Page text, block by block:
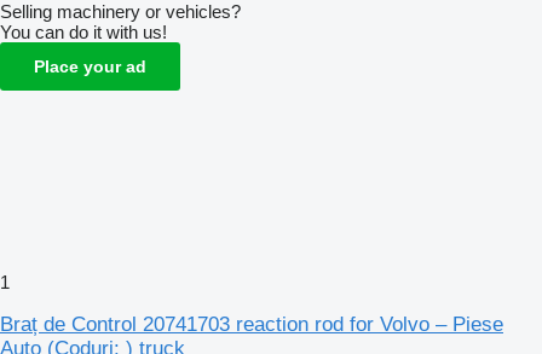
Selling machinery or vehicles?
You can do it with us!
Place your ad
1
Braț de Control 20741703 reaction rod for Volvo – Piese
Auto (Coduri: ) truck